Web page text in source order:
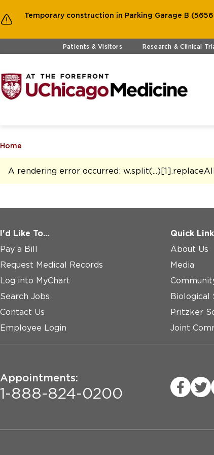
Temporary construction in Parking Garage B
Skip to main contentPatients & Visitors Research & Clinical
Home
A rendering error occurred:
I'd Like To...
Pay a Bill
Request Medical Records
Log into MyChart
Search Jobs
Contact Us
Employee Login
Quick
About Us
Media
Biological
Pritzker
Joint
Appointments:
1-888-824-0200